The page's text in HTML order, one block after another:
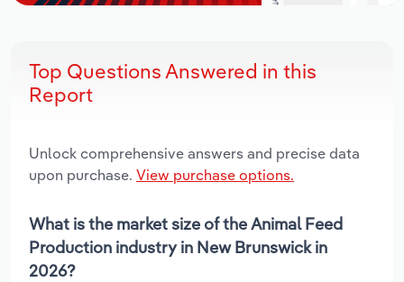
Top Questions Answered in this
Report
Unlock comprehensive answers and precise data
upon purchase. View purchase options.
What is the market size of the Animal Feed
Production industry in New Brunswick in
2026?